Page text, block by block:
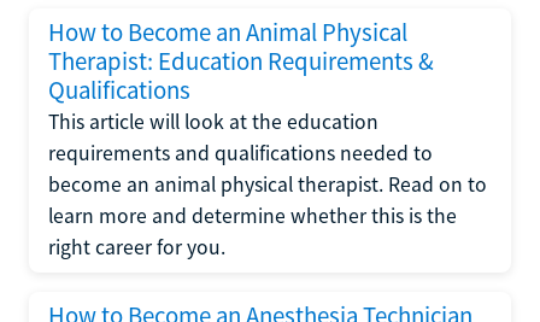
How to Become an Animal Physical
Therapist: Education Requirements &
Qualifications
This article will look at the education
requirements and qualifications needed to
become an animal physical therapist. Read on to
learn more and determine whether this is the
right career for you.
How to Become an Anesthesia Technician